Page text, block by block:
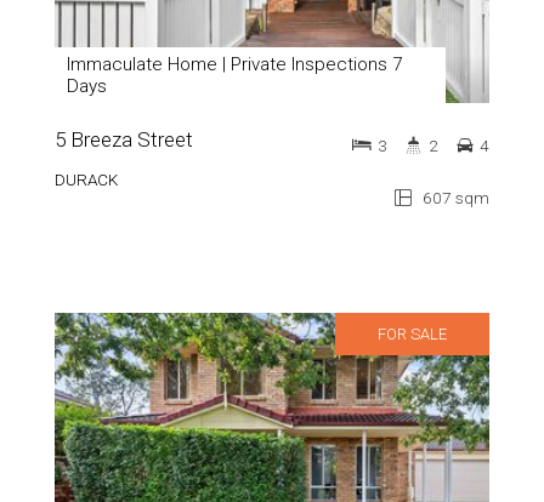
Immaculate Home | Private Inspections 7
Days
5 Breeza Street
DURACK
607 sqm
3 2 4
FOR SALE